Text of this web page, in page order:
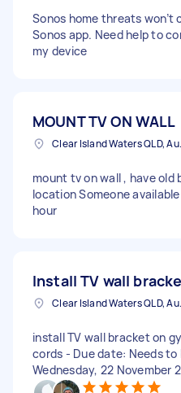
Sonos home threats
Sonos app. Need help to
my device
MOUNT TV ON WALL
Clear
mount tv on wall , have
location Someone
hour
Install TV wall
Clear
install TV wall bracket on
cords - Due date: Needs to
Wednesday, 22 November